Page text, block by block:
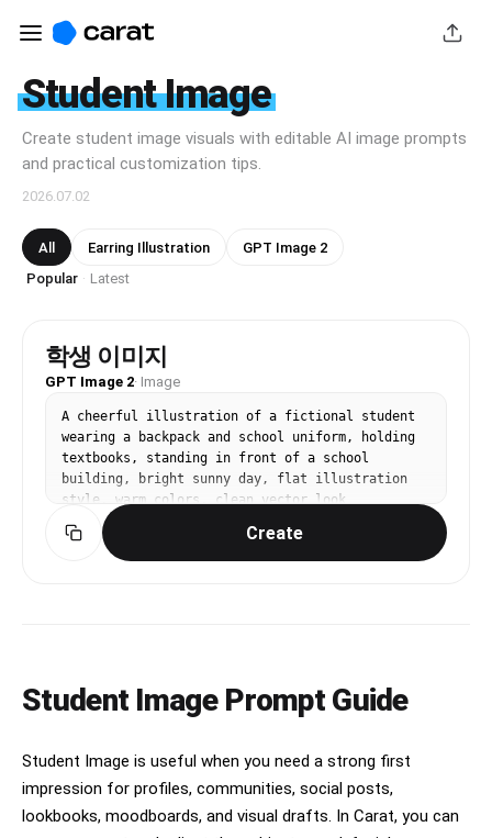
Student Image
Create student image visuals with editable AI image prompts
and practical customization tips.
2026.07.02
All Earring Illustration
GPT Image 2
Popular · Latest
학생 이미지
GPT Image 2· Image
A cheerful illustration of a fictional student
wearing a backpack and school uniform, holding
textbooks, standing in front of a school
building, bright sunny day, flat illustration
style, warm colors, clean vector look
Create
Student Image Prompt Guide
Student Image is useful when you need a strong first
impression for profiles, communities, social posts,
lookbooks, moodboards, and visual drafts. In Carat, you can